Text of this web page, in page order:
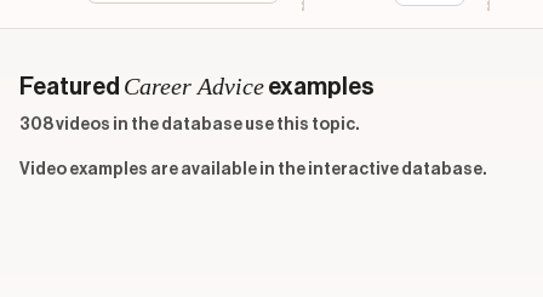
Featured Career Advice examples
308 videos in the database use this topic.
Video examples are available in the interactive database.